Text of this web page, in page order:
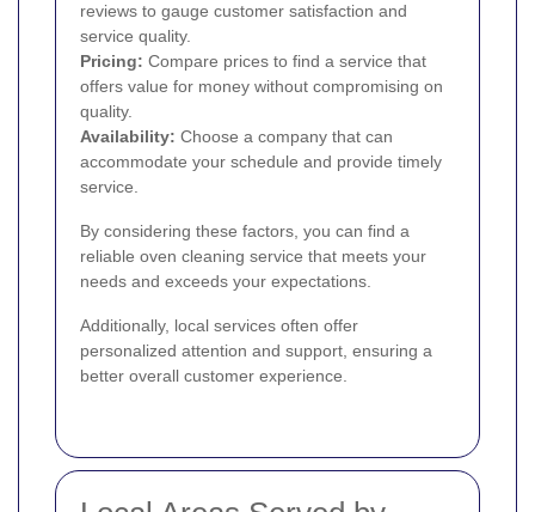
reviews to gauge customer satisfaction and
service quality.
Pricing: Compare prices to find a service that
offers value for money without compromising on
quality.
Availability: Choose a company that can
accommodate your schedule and provide timely
service.
By considering these factors, you can find a
reliable oven cleaning service that meets your
needs and exceeds your expectations.
Additionally, local services often offer
personalized attention and support, ensuring a
better overall customer experience.